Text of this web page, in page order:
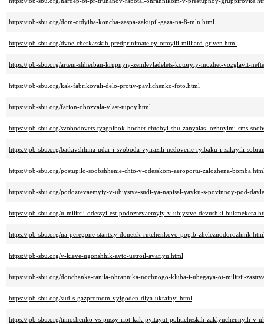
https://job-sbu.org/dom-otdyiha-koncha-zaspa-zakupil-gaza-na-8-mln.html
https://job-sbu.org/dvoe-cherkasskih-predprinimateley-otmyili-milliard-griven.html
https://job-sbu.org/artem-shherban-krupnyiy-zemlevladelets-kotoryiy-mozhet-vozglavit-
https://job-sbu.org/kak-fabrikovali-delo-protiv-pavlichenko-foto.html
https://job-sbu.org/farion-obozvala-vlast-tupoy.html
https://job-sbu.org/svobodovets-tyagnibok-hochet-chtobyi-sbu-zanyalas-lozhnyimi-sms-
https://job-sbu.org/batkivshhina-udar-i-svoboda-vyirazili-nedoverie-ryibaku-i-zakryili-
https://job-sbu.org/postupilo-soobshhenie-chto-v-odesskom-aeroportu-zalozhena-
https://job-sbu.org/podozrevaemyiy-v-ubiystve-sudi-ya-napisal-yavku-s-povinnoy-pod-
https://job-sbu.org/u-militsii-odessyi-est-podozrevaemyiy-v-ubiystve-devushki-
https://job-sbu.org/na-peregone-stantsiy-donetsk-rutchenkovo-pogib-
https://job-sbu.org/v-kieve-ugonshhik-avto-ustroil-avariyu.html
https://job-sbu.org/donchanka-ranila-ohrannika-nochnogo-kluba-i-ubegaya-ot-militsii-
https://job-sbu.org/sud-s-gazpromom-vyigoden-dlya-ukrainyi.html
https://job-sbu.org/timoshenko-vs-pussy-riot-kak-pyitayut-politicheskih-zaklyuchennyih-v-